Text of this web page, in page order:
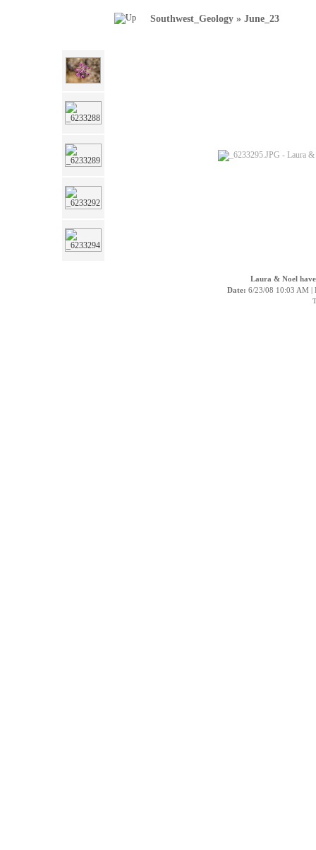
Southwest_Geology » June_23
Laura & Noel
Date: 6/23/08 10:03 AM |